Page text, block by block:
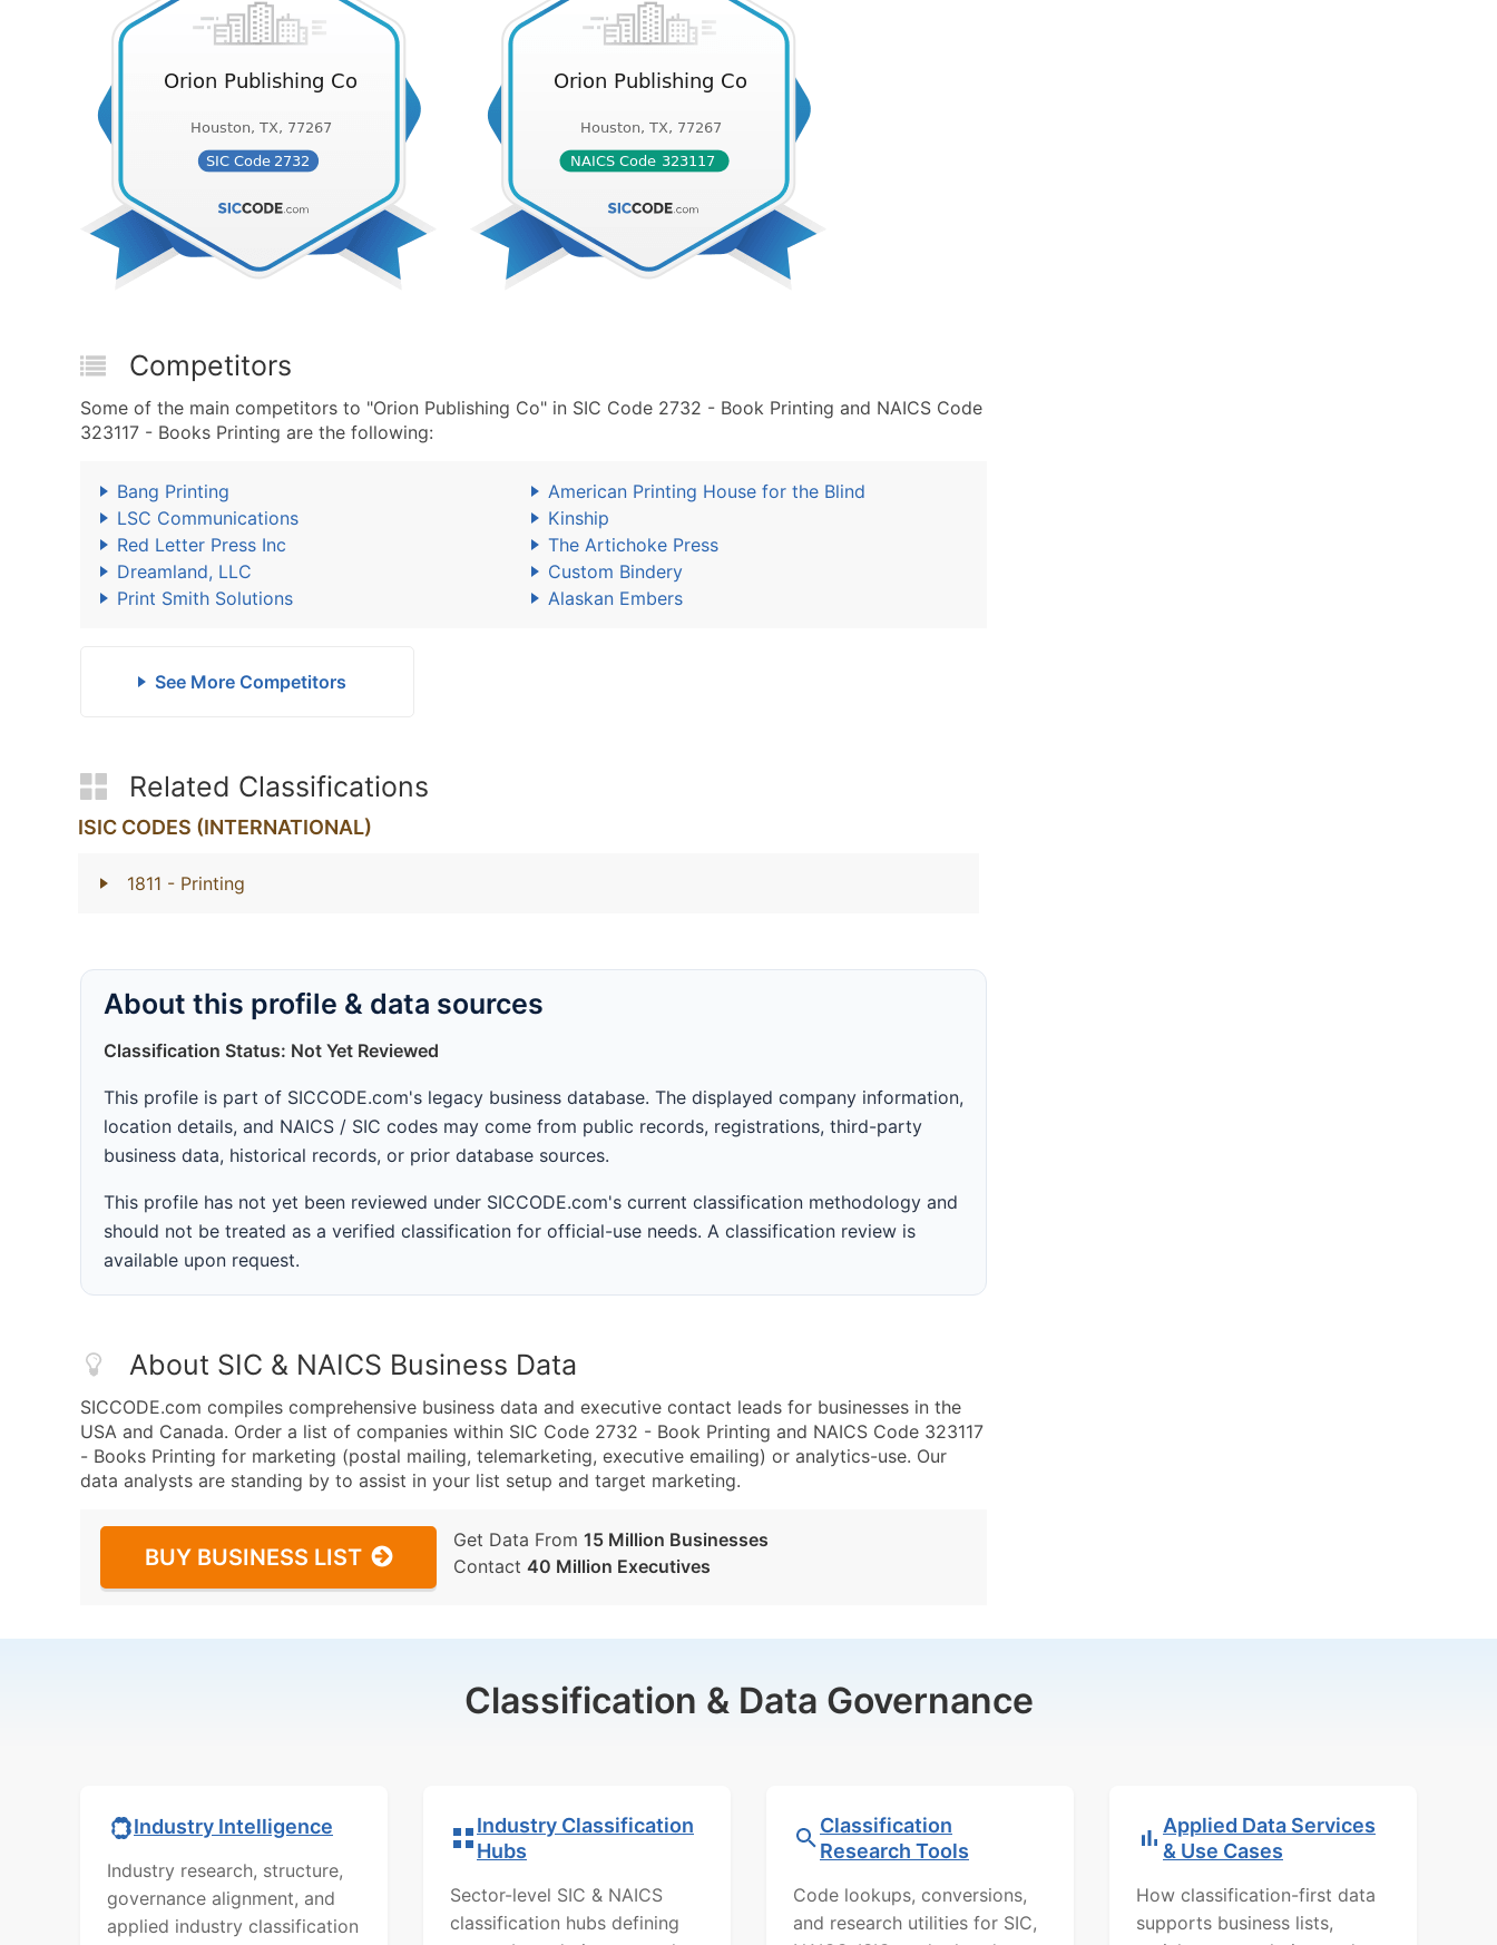
Competitors
Some of the main competitors to "Orion Publishing Co" in SIC Code 2732 - Book Printing and NAICS Code
323117 - Books Printing are the following:
Bang Printing
American Printing House for the Blind
LSC Communications
Kinship
Red Letter Press Inc
The Artichoke Press
Dreamland, LLC
Custom Bindery
Print Smith Solutions
Alaskan Embers
See More Competitors
Related Classifications
ISIC CODES (INTERNATIONAL)
1811 - Printing
About this profile & data sources
Classification Status: Not Yet Reviewed
This profile is part of SICCODE.com's legacy business database. The displayed company information,
location details, and NAICS / SIC codes may come from public records, registrations, third-party
business data, historical records, or prior database sources.
This profile has not yet been reviewed under SICCODE.com's current classification methodology and
should not be treated as a verified classification for official-use needs. A classification review is
available upon request.
About SIC & NAICS Business Data
SICCODE.com compiles comprehensive business data and executive contact leads for businesses in the
USA and Canada. Order a list of companies within SIC Code 2732 - Book Printing and NAICS Code 323117
- Books Printing for marketing (postal mailing, telemarketing, executive emailing) or analytics-use. Our
data analysts are standing by to assist in your list setup and target marketing.
BUY BUSINESS LIST
Get Data From 15 Million Businesses
Contact 40 Million Executives
Classification & Data Governance
Industry Intelligence
Industry research, structure,
governance alignment, and
applied industry classification
Industry Classification
Hubs
Sector-level SIC & NAICS
classification hubs defining
Classification
Research Tools
Code lookups, conversions,
and research utilities for SIC,
Applied Data Services
& Use Cases
How classification-first data
supports business lists,